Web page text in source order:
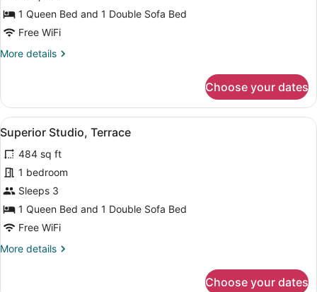
Suite,
Bedroom
1 Queen Bed and 1 Double Sofa Bed
Free WiFi
More details
More
Studio
Suite,
1
Bedroom
Choose your dates
View
all
photos
for
Superior
Studio,
Terrace
A modern living room with a
4
Superior Studio, Terrace
484 sq ft
1 bedroom
Sleeps 3
1 Queen Bed and 1 Double Sofa Bed
Free WiFi
More details
More
Choose your dates